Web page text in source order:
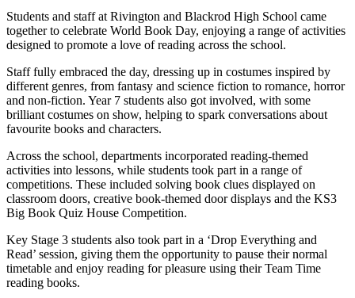
Students and staff at Rivington and Blackrod High School came
together to celebrate World Book Day, enjoying a range of activities
designed to promote a love of reading across the school.
Staff fully embraced the day, dressing up in costumes inspired by
different genres, from fantasy and science fiction to romance, horror
and non-fiction. Year 7 students also got involved, with some
brilliant costumes on show, helping to spark conversations about
favourite books and characters.
Across the school, departments incorporated reading-themed
activities into lessons, while students took part in a range of
competitions. These included solving book clues displayed on
classroom doors, creative book-themed door displays and the KS3
Big Book Quiz House Competition.
Key Stage 3 students also took part in a ‘Drop Everything and
Read’ session, giving them the opportunity to pause their normal
timetable and enjoy reading for pleasure using their Team Time
reading books.